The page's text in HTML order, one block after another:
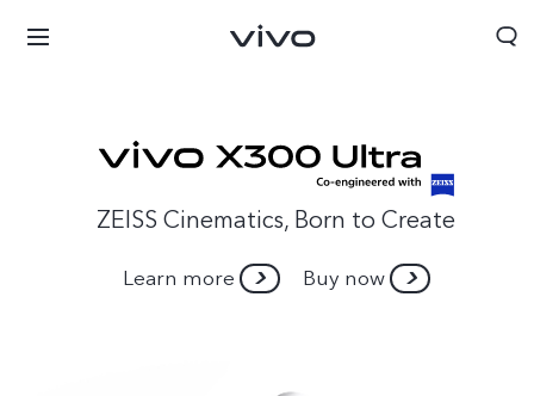
ZEISS Cinematics, Born to Create
Learn more Buy now